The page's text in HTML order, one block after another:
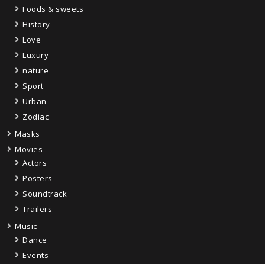
Foods & sweets
History
Love
Luxury
nature
Sport
Urban
Zodiac
Masks
Movies
Actors
Posters
Soundtrack
Trailers
Music
Dance
Events